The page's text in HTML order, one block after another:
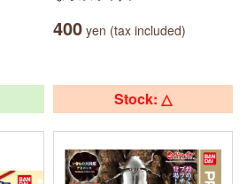
400 yen (tax included)
Stock: △